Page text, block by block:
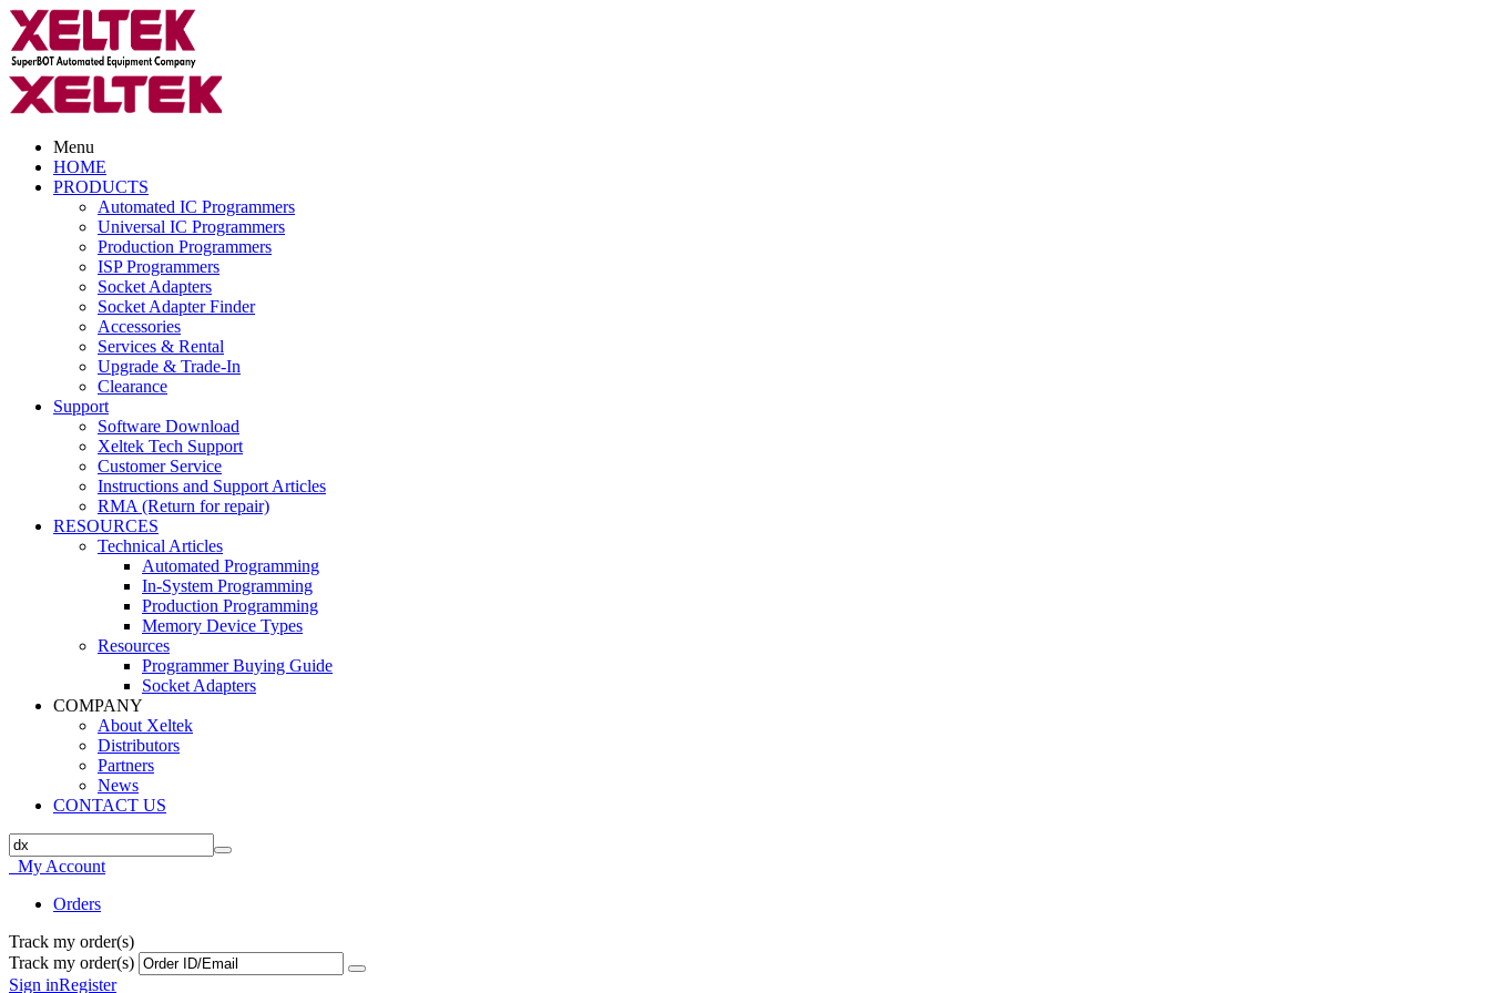
Menu
HOME
PRODUCTS
Automated IC Programmers
Universal IC Programmers
Production Programmers
ISP Programmers
Socket Adapters
Socket Adapter Finder
Accessories
Services & Rental
Upgrade & Trade-In
Clearance
Support
Software Download
Xeltek Tech Support
Customer Service
Instructions and Support Articles
RMA (Return for repair)
RESOURCES
Technical Articles
Automated Programming
In-System Programming
Production Programming
Memory Device Types
Resources
Programmer Buying Guide
Socket Adapters
COMPANY
About Xeltek
Distributors
Partners
News
CONTACT US
My Account
Orders
Track my order(s)
Track my order(s)
Sign inRegister